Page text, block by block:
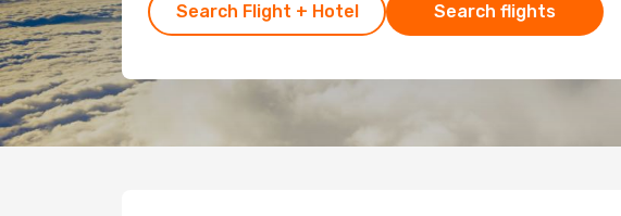
Search Flight + Hotel Search flights